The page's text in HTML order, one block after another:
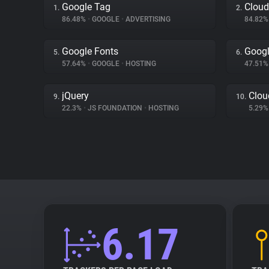
1. Google Tag
86.48% • GOOGLE • ADVERTISING
2.
5. Google Fonts
57.64% • GOOGLE • HOSTING
6.
9. jQuery
22.3% • JS FOUNDATION • HOSTING
10.
6.17